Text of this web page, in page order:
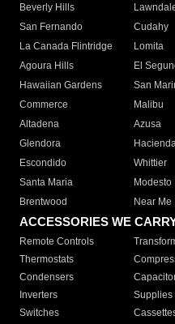
Beverly Hills
San Fernando
Cudahy
La Canada Flintridge
Lomita
Agoura Hills
El
Hawaiian Gardens
San
Commerce
Malibu
Altadena
Azusa
Glendora
Escondido
Whittier
Santa Maria
Modesto
Brentwood
Near Me
ACCESSORIES WE
Remote Controls
Thermostats
Condensers
Inverters
Supplies
Switches